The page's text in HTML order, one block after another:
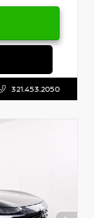
321.453.2050